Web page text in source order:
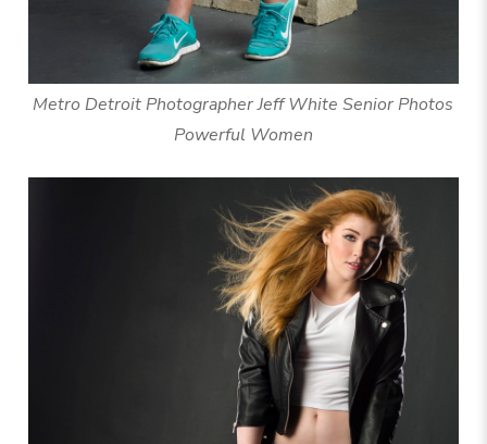
Metro Detroit Photographer Jeff White Senior Photos
Powerful Women